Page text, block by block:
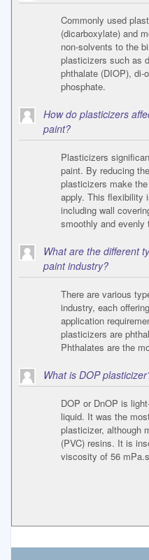
Commonly used
(dicarboxylate) and
non-solvents to the
plasticizers such as
phthalate (DIOP), di-
phosphate.
How do plasticizers
paint?
Plasticizers
paint. By reducing
plasticizers make
apply. This flexibility
including wall
smoothly and evenly
What are the different
paint industry?
There are various
industry, each
application
plasticizers are
Phthalates are the
What is DOP
DOP or DnOP is
liquid. It was the
plasticizer, although
(PVC) resins. It is
viscosity of 56